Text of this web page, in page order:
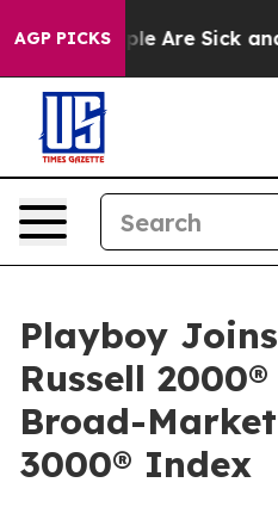
AGP PICKS
“People Are Sick and
Playboy
Russell
Broad-
3000® Index